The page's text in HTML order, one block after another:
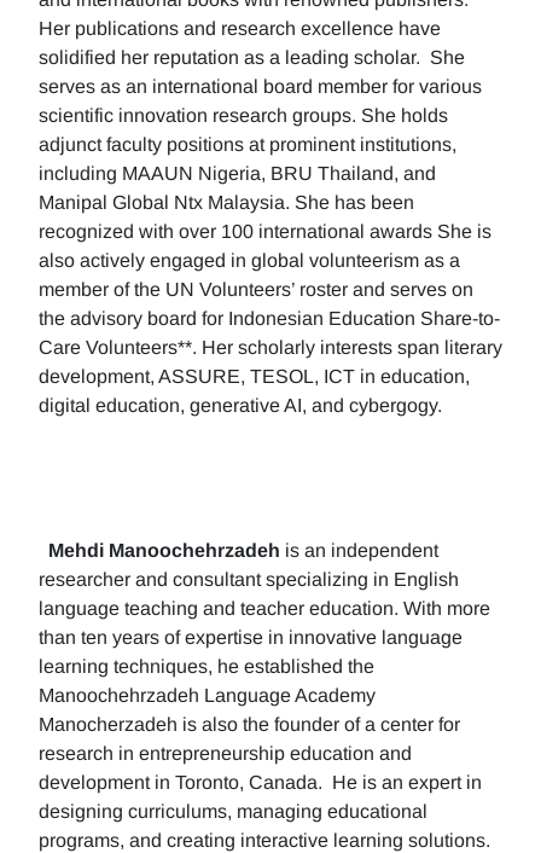
Her publications and research excellence have
solidified her reputation as a leading scholar. She
serves as an international board member for various
scientific innovation research groups. She holds
adjunct faculty positions at prominent institutions,
including MAAUN Nigeria, BRU Thailand, and
Manipal Global Ntx Malaysia. She has been
recognized with over 100 international awards She is
also actively engaged in global volunteerism as a
member of the UN Volunteers’ roster and serves on
the advisory board for Indonesian Education Share-to-
Care Volunteers**. Her scholarly interests span literary
development, ASSURE, TESOL, ICT in education,
digital education, generative AI, and cybergogy.
Mehdi Manoochehrzadeh is an independent
researcher and consultant specializing in English
language teaching and teacher education. With more
than ten years of expertise in innovative language
learning techniques, he established the
Manoochehrzadeh Language Academy
Manocherzadeh is also the founder of a center for
research in entrepreneurship education and
development in Toronto, Canada. He is an expert in
designing curriculums, managing educational
programs, and creating interactive learning solutions.